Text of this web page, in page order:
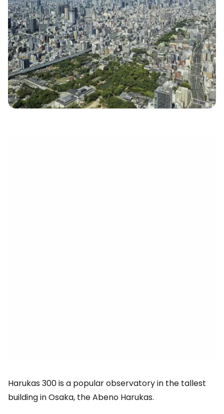
Harukas 300 is a popular observatory in the tallest
building in Osaka, the Abeno Harukas.